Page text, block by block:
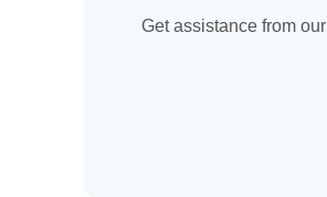
Get assistance from our